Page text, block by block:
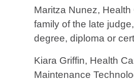
Maritza Nunez,
family of the late
degree, diploma or
Kiara Griffin, Health
Maintenance